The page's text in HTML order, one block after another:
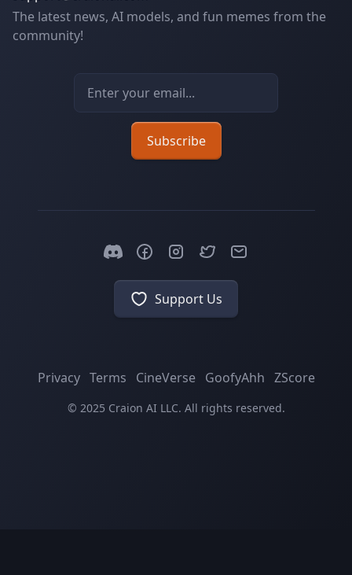
The latest news, AI models, and fun memes from the
community!
Email address
Subscribe
Support Us
Privacy Terms CineVerse GoofyAhh ZScore
© 2025 Craion AI LLC. All rights reserved.